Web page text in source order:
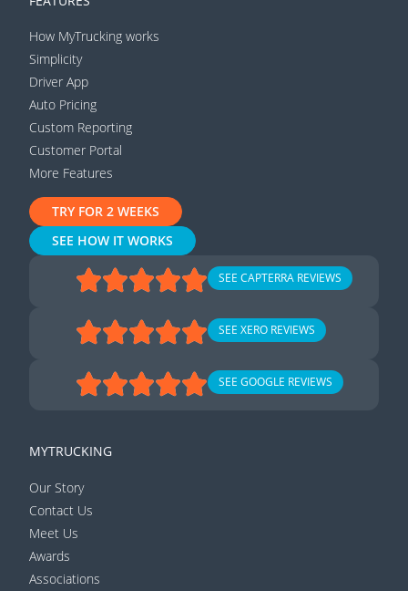
How MyTrucking works
Simplicity
Driver App
Auto Pricing
Custom Reporting
Customer Portal
More Features
TRY FOR 2 WEEKS
SEE HOW IT WORKS
SEE CAPTERRA REVIEWS
SEE XERO REVIEWS
SEE GOOGLE REVIEWS
MYTRUCKING
Our Story
Contact Us
Meet Us
Awards
Associations